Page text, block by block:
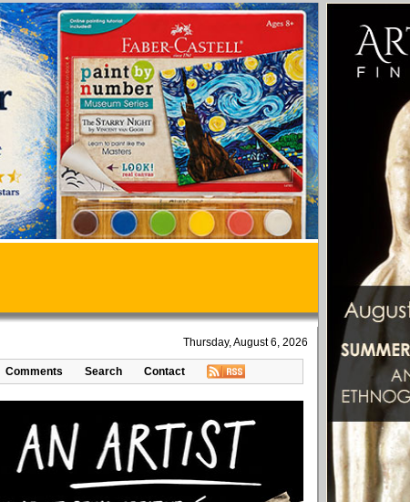
Thursday, August 6, 2026
Comments Search Contact